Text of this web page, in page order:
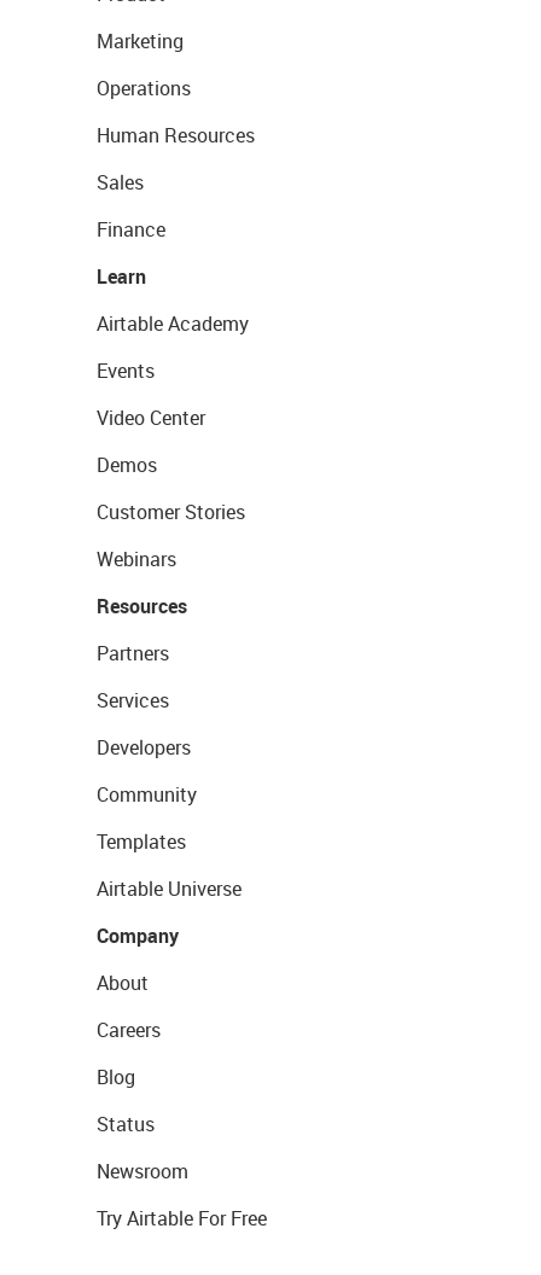
Marketing
Operations
Human Resources
Sales
Finance
Learn
Airtable Academy
Events
Video Center
Demos
Customer Stories
Webinars
Resources
Partners
Services
Developers
Community
Templates
Airtable Universe
Company
About
Careers
Blog
Status
Newsroom
Try Airtable For Free